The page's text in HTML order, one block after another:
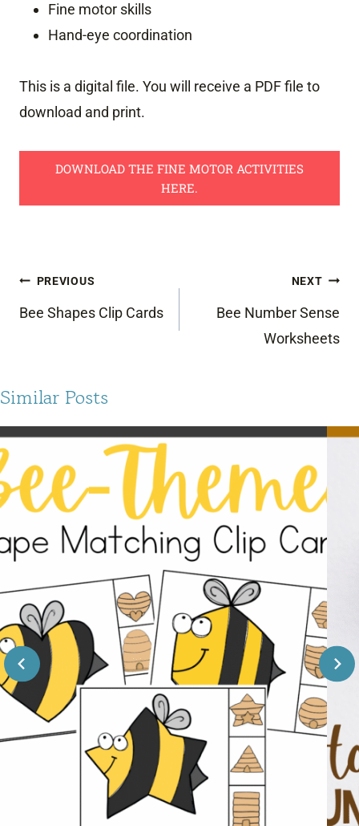
Fine motor skills
Hand-eye coordination
This is a digital file. You will receive a PDF file to
download and print.
DOWNLOAD THE FINE MOTOR ACTIVITIES
HERE.
Post
navigation
PREVIOUS
Bee Shapes Clip Cards
NEXT
Bee Number Sense
Worksheets
Similar Posts